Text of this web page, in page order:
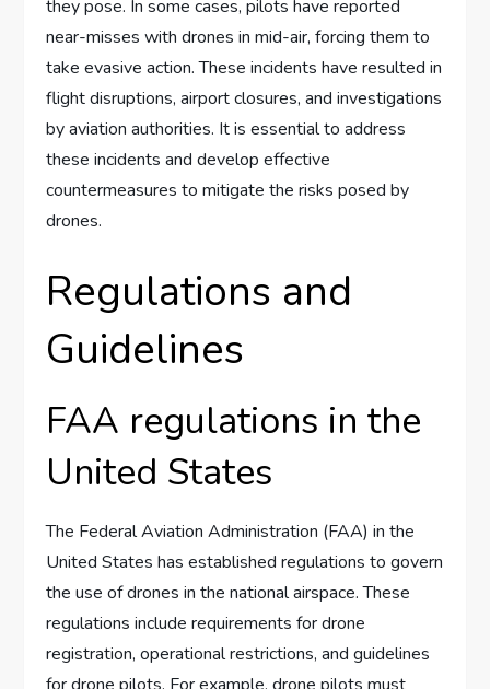
they pose. In some cases, pilots have reported
near-misses with drones in mid-air, forcing them to
take evasive action. These incidents have resulted in
flight disruptions, airport closures, and investigations
by aviation authorities. It is essential to address
these incidents and develop effective
countermeasures to mitigate the risks posed by
drones.
Regulations and
Guidelines
FAA regulations in the
United States
The Federal Aviation Administration (FAA) in the
United States has established regulations to govern
the use of drones in the national airspace. These
regulations include requirements for drone
registration, operational restrictions, and guidelines